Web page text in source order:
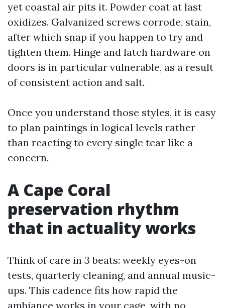
yet coastal air pits it. Powder coat at last
oxidizes. Galvanized screws corrode, stain,
after which snap if you happen to try and
tighten them. Hinge and latch hardware on
doors is in particular vulnerable, as a result
of consistent action and salt.
Once you understand those styles, it is easy
to plan paintings in logical levels rather
than reacting to every single tear like a
concern.
A Cape Coral
preservation rhythm
that in actuality works
Think of care in 3 beats: weekly eyes-on
tests, quarterly cleaning, and annual music-
ups. This cadence fits how rapid the
ambiance works in your cage, with no